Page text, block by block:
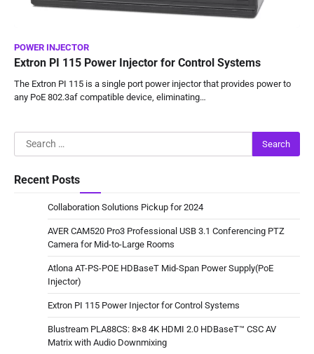
POWER INJECTOR
Extron PI 115 Power Injector for Control Systems
The Extron PI 115 is a single port power injector that provides power to
any PoE 802.3af compatible device, eliminating…
Search
for:
Recent Posts
Collaboration Solutions Pickup for 2024
AVER CAM520 Pro3 Professional USB 3.1 Conferencing PTZ
Camera for Mid-to-Large Rooms
Atlona AT-PS-POE HDBaseT Mid-Span Power Supply(PoE
Injector)
Extron PI 115 Power Injector for Control Systems
Blustream PLA88CS: 8×8 4K HDMI 2.0 HDBaseT™ CSC AV
Matrix with Audio Downmixing